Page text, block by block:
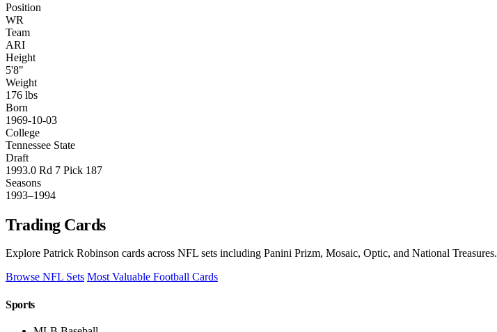
Position
WR
Team
ARI
Height
5'8"
Weight
176 lbs
Born
1969-10-03
College
Tennessee State
Draft
1993.0 Rd 7 Pick 187
Seasons
1993–1994
Trading Cards
Explore Patrick Robinson cards across NFL sets including Panini Prizm, Mosaic, Optic, and National Treasures.
Browse NFL Sets Most Valuable Football Cards
Sports